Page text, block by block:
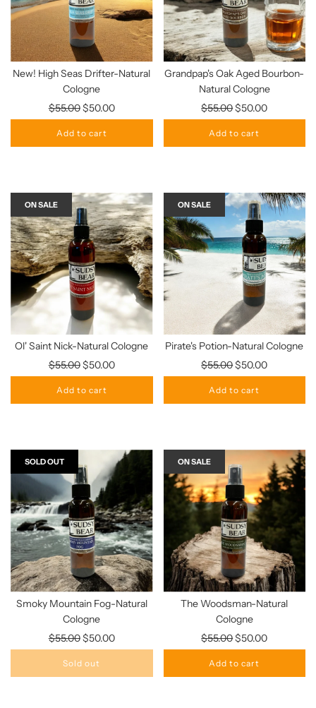
New! High Seas Drifter-Natural
Cologne
Regular
price
$55.00$50.00
Add to cart
Grandpap's Oak Aged Bourbon-
Natural Cologne
Regular
price
$55.00$50.00
Add to cart
ON SALE
Ol' Saint Nick-Natural Cologne
Regular
price
$55.00$50.00
Add to cart
ON SALE
Pirate's Potion-Natural Cologne
Regular
price
$55.00$50.00
Add to cart
SOLD OUT
Smoky Mountain Fog-Natural
Cologne
Regular
price
$55.00$50.00
Sold out
ON SALE
The Woodsman-Natural
Cologne
Regular
price
$55.00$50.00
Add to cart